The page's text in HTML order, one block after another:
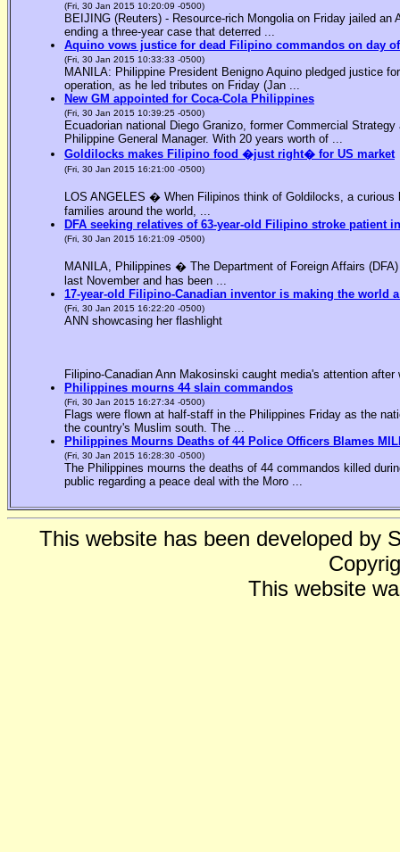
(Fri, 30 Jan 2015 10:20:09 -0500)
BEIJING (Reuters) - Resource-rich Mongolia on Friday jailed
ending a three-year case that deterred ...
Aquino vows justice for dead Filipino commandos on day
(Fri, 30 Jan 2015 10:33:33 -0500)
MANILA: Philippine President Benigno Aquino pledged justice
operation, as he led tributes on Friday (Jan ...
New GM appointed for Coca-Cola Philippines
(Fri, 30 Jan 2015 10:39:25 -0500)
Ecuadorian national Diego Granizo, former Commercial
Philippine General Manager. With 20 years worth of ...
Goldilocks makes Filipino food �just right� for US market
(Fri, 30 Jan 2015 16:21:00 -0500)
LOS ANGELES � When Filipinos think of Goldilocks, a
families around the world, ...
DFA seeking relatives of 63-year-old Filipino stroke patient
(Fri, 30 Jan 2015 16:21:09 -0500)
MANILA, Philippines � The Department of Foreign Affairs
last November and has been ...
17-year-old Filipino-Canadian inventor is making the world
(Fri, 30 Jan 2015 16:22:20 -0500)
ANN showcasing her flashlight
Filipino-Canadian Ann Makosinski caught media's attention
Philippines mourns 44 slain commandos
(Fri, 30 Jan 2015 16:27:34 -0500)
Flags were flown at half-staff in the Philippines Friday as the
the country's Muslim south. The ...
Philippines Mourns Deaths of 44 Police Officers Blames
(Fri, 30 Jan 2015 16:28:30 -0500)
The Philippines mourns the deaths of 44 commandos killed
public regarding a peace deal with the Moro ...
This website has been developed by
This website